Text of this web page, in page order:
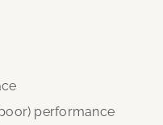
performance